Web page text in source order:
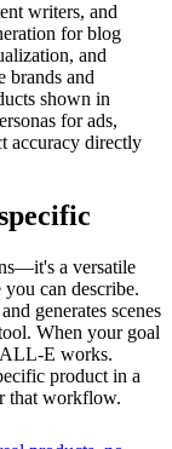
writers, and
for blog
and
brands and
shown in
for ads,
accuracy directly
a versatile
can describe.
generates scenes
When your goal
E works.
product in a
that workflow.